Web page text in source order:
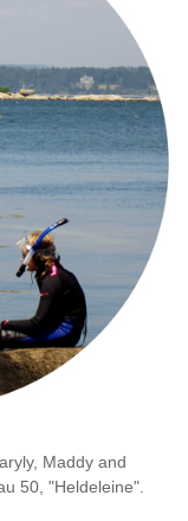
Maddy and
50, "Heldeleine".